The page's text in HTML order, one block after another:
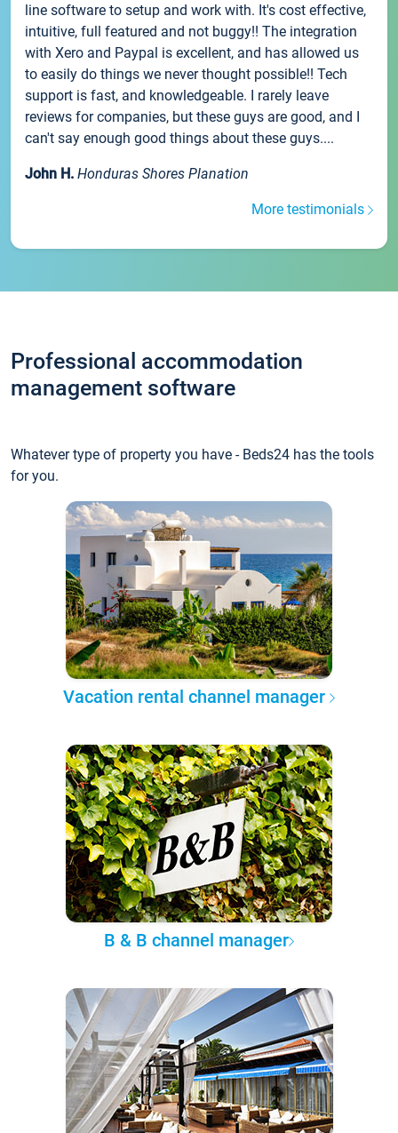
line software to setup and work with. It's cost effective,
intuitive, full featured and not buggy!! The integration
with Xero and Paypal is excellent, and has allowed us
to easily do things we never thought possible!! Tech
support is fast, and knowledgeable. I rarely leave
reviews for companies, but these guys are good, and I
can't say enough good things about these guys....
John H. Honduras Shores Planation
More testimonials
Professional accommodation
management software
Whatever type of property you have - Beds24 has the tools
for you.
Vacation rental channel manager
B & B channel manager